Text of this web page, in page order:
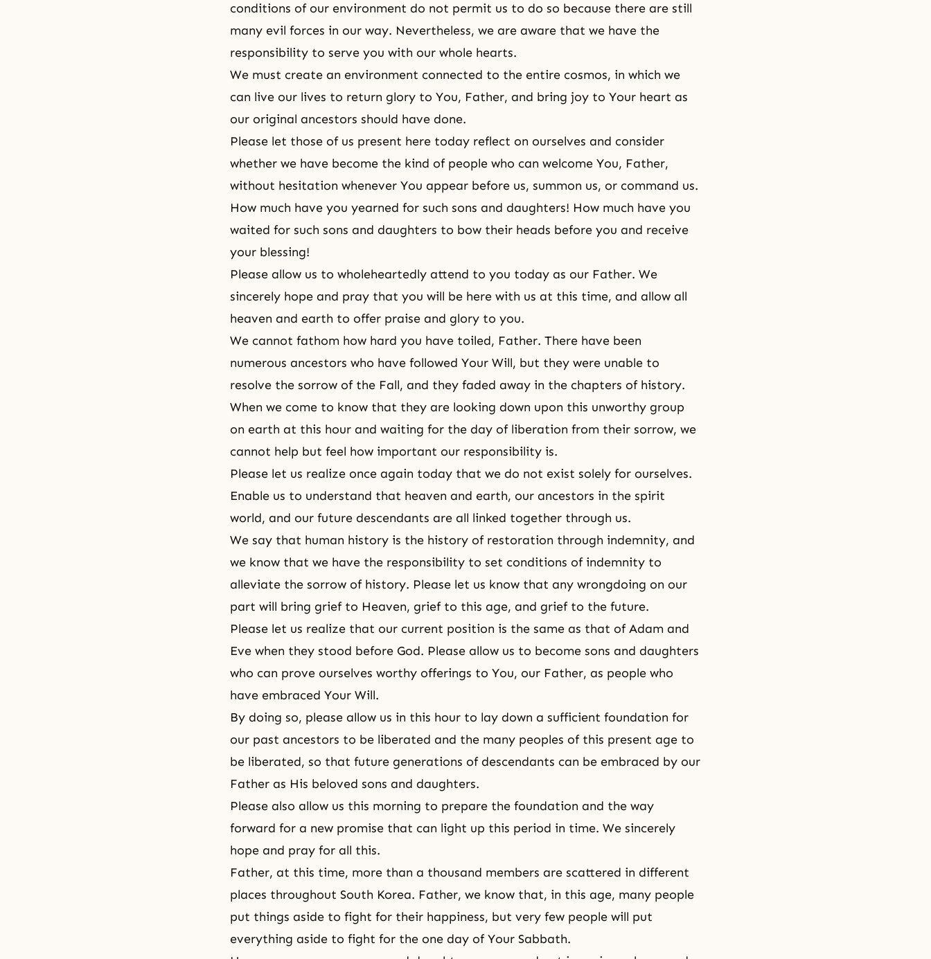
conditions of our environment do not permit us to do so because there are still
many evil forces in our way. Nevertheless, we are aware that we have the
responsibility to serve you with our whole hearts.
We must create an environment connected to the entire cosmos, in which we
can live our lives to return glory to You, Father, and bring joy to Your heart as
our original ancestors should have done.
Please let those of us present here today reflect on ourselves and consider
whether we have become the kind of people who can welcome You, Father,
without hesitation whenever You appear before us, summon us, or command us.
How much have you yearned for such sons and daughters! How much have you
waited for such sons and daughters to bow their heads before you and receive
your blessing!
Please allow us to wholeheartedly attend to you today as our Father. We
sincerely hope and pray that you will be here with us at this time, and allow all
heaven and earth to offer praise and glory to you.
We cannot fathom how hard you have toiled, Father. There have been
numerous ancestors who have followed Your Will, but they were unable to
resolve the sorrow of the Fall, and they faded away in the chapters of history.
When we come to know that they are looking down upon this unworthy group
on earth at this hour and waiting for the day of liberation from their sorrow, we
cannot help but feel how important our responsibility is.
Please let us realize once again today that we do not exist solely for ourselves.
Enable us to understand that heaven and earth, our ancestors in the spirit
world, and our future descendants are all linked together through us.
We say that human history is the history of restoration through indemnity, and
we know that we have the responsibility to set conditions of indemnity to
alleviate the sorrow of history. Please let us know that any wrongdoing on our
part will bring grief to Heaven, grief to this age, and grief to the future.
Please let us realize that our current position is the same as that of Adam and
Eve when they stood before God. Please allow us to become sons and daughters
who can prove ourselves worthy offerings to You, our Father, as people who
have embraced Your Will.
By doing so, please allow us in this hour to lay down a sufficient foundation for
our past ancestors to be liberated and the many peoples of this present age to
be liberated, so that future generations of descendants can be embraced by our
Father as His beloved sons and daughters.
Please also allow us this morning to prepare the foundation and the way
forward for a new promise that can light up this period in time. We sincerely
hope and pray for all this.
Father, at this time, more than a thousand members are scattered in different
places throughout South Korea. Father, we know that, in this age, many people
put things aside to fight for their happiness, but very few people will put
everything aside to fight for the one day of Your Sabbath.